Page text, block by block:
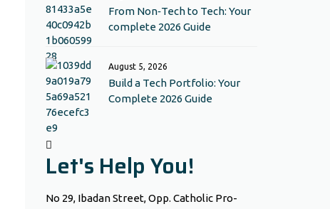
From Non‑Tech to Tech: Your
complete 2026 Guide
August 5, 2026
Build a Tech Portfolio: Your
Complete 2026 Guide
Let's Help You!
No 29, Ibadan Street, Opp. Catholic Pro-